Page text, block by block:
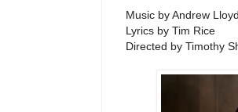
Music by Andrew
Lyrics by Tim Rice
Directed by Timothy